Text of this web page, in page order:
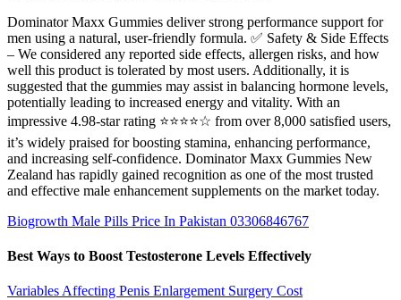
Dominator Maxx Gummies deliver strong performance support for
men using a natural, user-friendly formula. ✅ Safety & Side Effects
– We considered any reported side effects, allergen risks, and how
well this product is tolerated by most users. Additionally, it is
suggested that the gummies may assist in balancing hormone levels,
potentially leading to increased energy and vitality. With an
impressive 4.98-star rating ⭐⭐⭐⭐☆ from over 8,000 satisfied users,
it’s widely praised for boosting stamina, enhancing performance,
and increasing self-confidence. Dominator Maxx Gummies New
Zealand has rapidly gained recognition as one of the most trusted
and effective male enhancement supplements on the market today.
Biogrowth Male Pills Price In Pakistan 03306846767
Best Ways to Boost Testosterone Levels Effectively
Variables Affecting Penis Enlargement Surgery Cost